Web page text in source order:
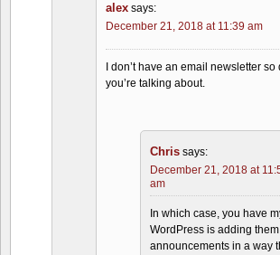
alex says:
December 21, 2018 at 11:39 am
I don’t have an email newsletter so
you’re talking about.
Chris says:
December 21, 2018 at
am
In which case, you have
WordPress is adding
announcements in a way